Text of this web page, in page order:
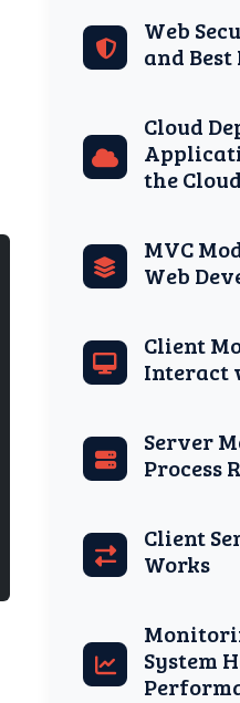
Web
and
Cloud
the Cloud
MVC
Web
Client
Interact
Server
Process
Client
Works
System